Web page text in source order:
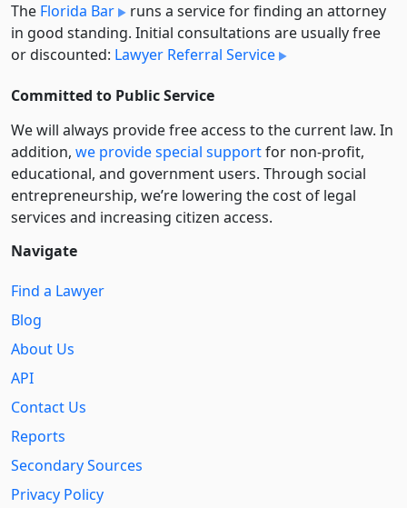
The Florida Bar
runs a service for finding an attorney
in good standing. Initial consultations are usually free
or discounted: Lawyer Referral Service
Committed to Public Service
We will always provide free access to the current law. In
addition, we provide special supportfor non-profit,
educational, and government users. Through social
entre­pre­neurship, we’re lowering the cost of legal
services and increasing citizen access.
Navigate
Find a Lawyer
Blog
About Us
API
Contact Us
Reports
Secondary Sources
Privacy Policy